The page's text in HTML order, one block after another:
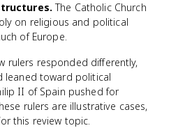
The Catholic Church
on religious and political
of Europe.
rulers responded differently,
leaned toward political
II of Spain pushed for
rulers are illustrative cases,
this review topic.